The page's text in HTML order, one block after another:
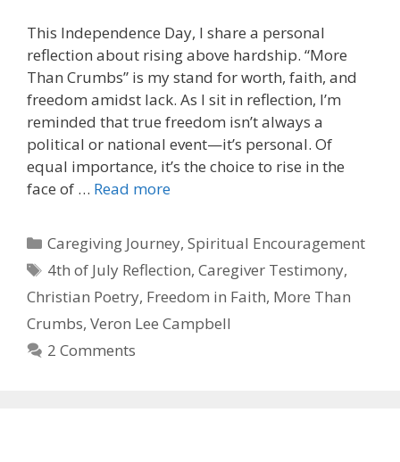
This Independence Day, I share a personal
reflection about rising above hardship. “More
Than Crumbs” is my stand for worth, faith, and
freedom amidst lack. As I sit in reflection, I’m
reminded that true freedom isn’t always a
political or national event—it’s personal. Of
equal importance, it’s the choice to rise in the
face of … Read more
Categories
Caregiving Journey,Spiritual Encouragement
Tags
4th of July Reflection,Caregiver Testimony,
Christian Poetry, Freedom in Faith, More Than
Crumbs, Veron Lee Campbell
2 Comments